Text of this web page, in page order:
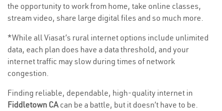
the opportunity to work from home, take online classes,
stream video, share large digital files and so much more.
*While all Viasat’s rural internet options include unlimited
data, each plan does have a data threshold, and your
internet traffic may slow during times of network
congestion.
Finding reliable, dependable, high-quality internet in
Fiddletown CAcan be a battle, but it doesn’t have to be.